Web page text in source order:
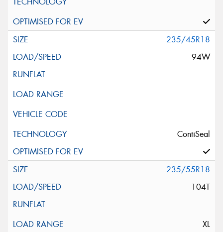
235/45R18
94W
ContiSeal
235/55R18
104T
XL